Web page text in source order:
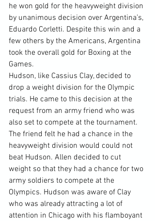
he won gold for the heavyweight division
by unanimous decision over Argentina’s,
Eduardo Corletti. Despite this win and a
few others by the Americans, Argentina
took the overall gold for Boxing at the
Games.
Hudson, like Cassius Clay, decided to
drop a weight division for the Olympic
trials. He came to this decision at the
request from an army friend who was
also set to compete at the tournament.
The friend felt he had a chance in the
heavyweight division would could not
beat Hudson. Allen decided to cut
weight so that they had a chance for two
army soldiers to compete at the
Olympics. Hudson was aware of Clay
who was already attracting a lot of
attention in Chicago with his flamboyant